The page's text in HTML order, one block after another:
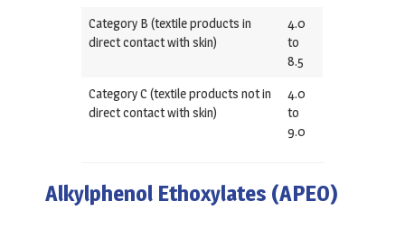
Category B (textile products in
direct contact with skin)
4.0
to
8.5
Category C (textile products not in
direct contact with skin)
4.0
to
9.0
Alkylphenol Ethoxylates (APEO)